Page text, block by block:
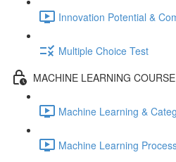
Innovation Potential &
Multiple Choice Test
MACHINE LEARNING COURSE
Machine Learning &
Machine Learning